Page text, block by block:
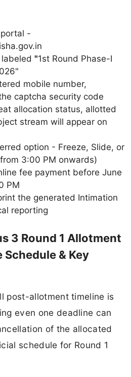
-
"1st Round Phase-I
mobile number,
captcha security code
allocation status, allotted
stream will appear on
option - Freeze, Slide, or
3:00 PM onwards)
fee payment before June
PM
the generated Intimation
reporting
3 Round 1 Allotment
& Key
post-allotment timeline is
even one deadline can
of the allocated
schedule for Round 1